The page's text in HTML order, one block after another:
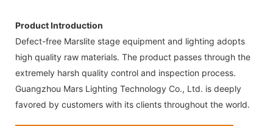
Product Introduction
Defect-free Marslite stage equipment and lighting adopts
high quality raw materials. The product passes through the
extremely harsh quality control and inspection process.
Guangzhou Mars Lighting Technology Co., Ltd. is deeply
favored by customers with its clients throughout the world.